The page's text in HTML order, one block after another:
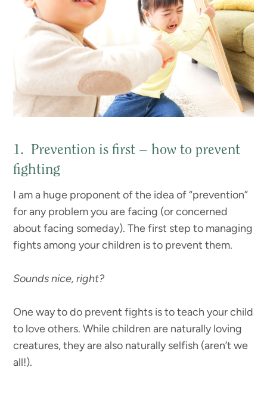
1. Prevention is first – how to prevent
fighting
I am a huge proponent of the idea of “prevention”
for any problem you are facing (or concerned
about facing someday). The first step to managing
fights among your children is to prevent them.
Sounds nice, right?
One way to do prevent fights is to teach your child
to love others. While children are naturally loving
creatures, they are also naturally selfish (aren’t we
all!).